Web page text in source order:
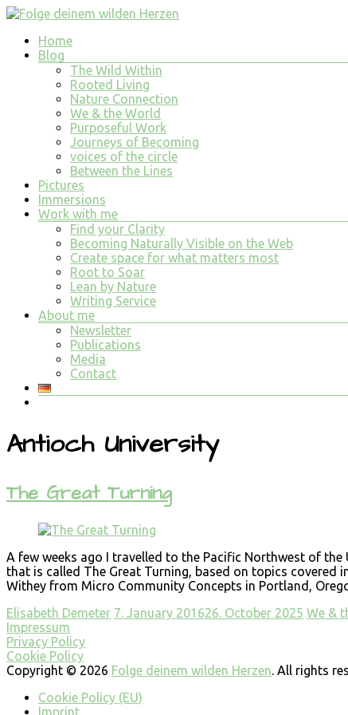
Skip
content
Folge
deinem
Herzen
Erfüllung
allem
was
Menu
Home
Blog
The Wild Within
Rooted Living
Nature Connection
We & the World
Purposeful Work
Journeys of Becoming
voices of the circle
Between the Lines
Pictures
Immersions
Work with me
Find your Clarity
Becoming Naturally Visible on the Web
Create space for what matters most
Root to Soar
Lean by Nature
Writing Service
About me
Newsletter
Publications
Media
Contact
Antioch University
The Great Turning
A few weeks ago I travelled to the Pacific Northwest of
that is called The Great Turning, based on topics covered
Withey from Micro Community Concepts in Portland,
Elisabeth Demeter 7. January 201626. October 2025 We &
Impressum
Privacy Policy
Cookie Policy
Copyright © 2026 Folge deinem wilden Herzen. All rights
Cookie Policy (EU)
Imprint